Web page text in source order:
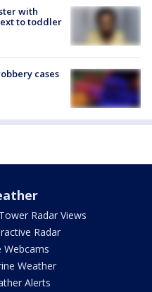
with
to toddler
cases
Radar Views
Radar
Webcams
Weather
Alerts